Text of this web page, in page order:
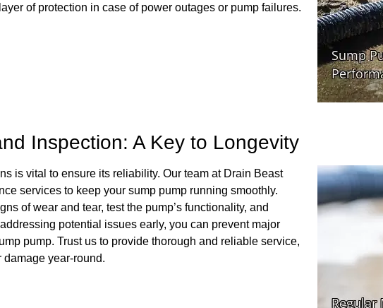
of protection in case of power outages or pump failures.
Inspection: A Key to Longevity
is vital to ensure its reliability. Our team at Drain Beast
services to keep your sump pump running smoothly.
of wear and tear, test the pump’s functionality, and
potential issues early, you can prevent major
pump. Trust us to provide thorough and reliable service,
damage year-round.